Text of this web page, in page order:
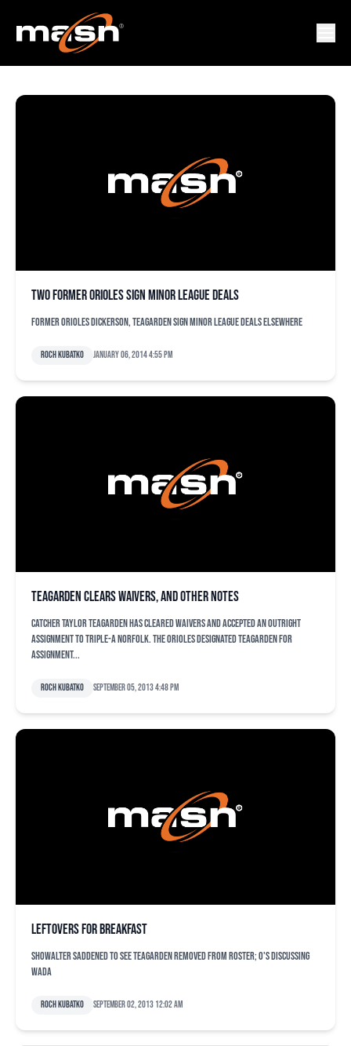
TAYLOR TEAGARDEN
Two former Orioles sign minor league deals
Former Orioles Dickerson, Teagarden sign minor league deals elsewhere
Roch Kubatko January 06, 2014 4:55 pm
Teagarden clears waivers, and other notes
Catcher Taylor Teagarden has cleared waivers and accepted an outright
assignment to Triple-A Norfolk. The Orioles designated Teagarden for
assignment...
Roch Kubatko September 05, 2013 4:48 pm
Leftovers for breakfast
Showalter saddened to see Teagarden removed from roster; O's discussing
Wada
Roch Kubatko September 02, 2013 12:02 am